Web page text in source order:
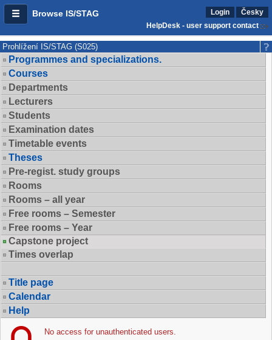
Browse IS/STAG Login
Česky
HelpDesk - user support contact
Prohlížení IS/STAG (S025)
Programmes and specializations.
Courses
Departments
Lecturers
Students
Examination dates
Timetable events
Theses
Pre-regist. study groups
Rooms
Rooms – all year
Free rooms – Semester
Free rooms – Year
Capstone project
Times overlap
Title page
Calendar
Help
No access for unauthenticated users.